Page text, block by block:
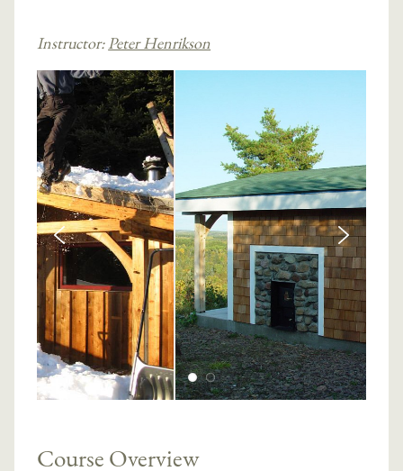
Instructor:Peter Henrikson
Course Overview